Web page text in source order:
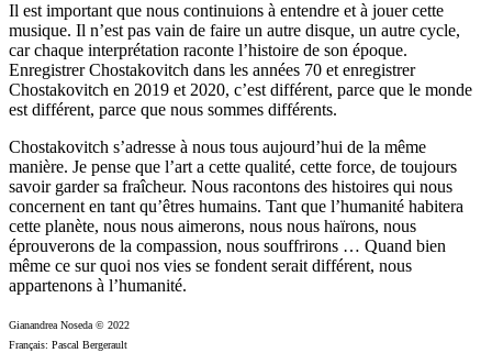
Il est important que nous continuions à entendre et à jouer cette
musique. Il n’est pas vain de faire un autre disque, un autre cycle,
car chaque interprétation raconte l’histoire de son époque.
Enregistrer Chostakovitch dans les années 70 et enregistrer
Chostakovitch en 2019 et 2020, c’est différent, parce que le monde
est différent, parce que nous sommes différents.
Chostakovitch s’adresse à nous tous aujourd’hui de la même
manière. Je pense que l’art a cette qualité, cette force, de toujours
savoir garder sa fraîcheur. Nous racontons des histoires qui nous
concernent en tant qu’êtres humains. Tant que l’humanité habitera
cette planète, nous nous aimerons, nous nous haïrons, nous
éprouverons de la compassion, nous souffrirons … Quand bien
même ce sur quoi nos vies se fondent serait différent, nous
appartenons à l’humanité.
Gianandrea Noseda © 2022
Français: Pascal Bergerault